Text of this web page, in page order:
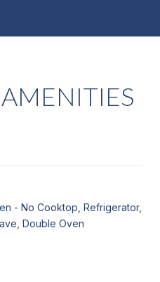
- No Cooktop, Refrigerator,
Double Oven